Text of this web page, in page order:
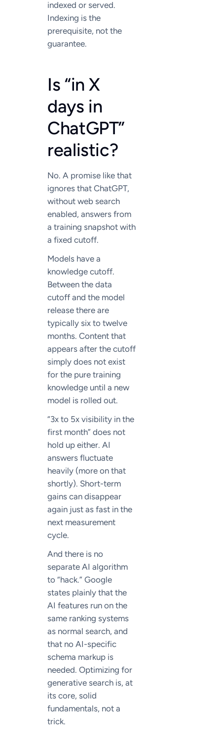
indexed or served.
Indexing is the
prerequisite, not the
guarantee.
Is “in X
days in
ChatGPT”
realistic?
No. A promise like that
ignores that ChatGPT,
without web search
enabled, answers from
a training snapshot with
a fixed cutoff.
Models have a
knowledge cutoff.
Between the data
cutoff and the model
release there are
typically six to twelve
months. Content that
appears after the cutoff
simply does not exist
for the pure training
knowledge until a new
model is rolled out.
“3x to 5x visibility in the
first month” does not
hold up either. AI
answers fluctuate
heavily (more on that
shortly). Short-term
gains can disappear
again just as fast in the
next measurement
cycle.
And there is no
separate AI algorithm
to “hack.” Google
states plainly that the
AI features run on the
same ranking systems
as normal search, and
that no AI-specific
schema markup is
needed. Optimizing for
generative search is, at
its core, solid
fundamentals, not a
trick.